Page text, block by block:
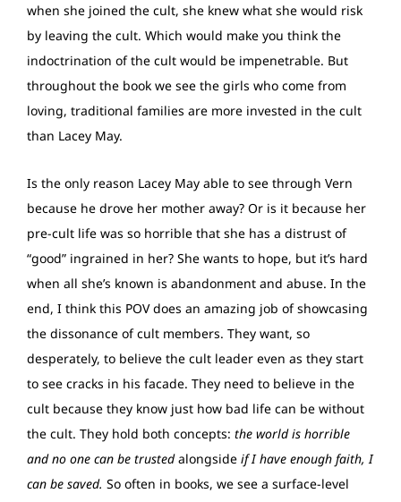
when she joined the cult, she knew what she would risk
by leaving the cult. Which would make you think the
indoctrination of the cult would be impenetrable. But
throughout the book we see the girls who come from
loving, traditional families are more invested in the cult
than Lacey May.
Is the only reason Lacey May able to see through Vern
because he drove her mother away? Or is it because her
pre-cult life was so horrible that she has a distrust of
“good” ingrained in her? She wants to hope, but it’s hard
when all she’s known is abandonment and abuse. In the
end, I think this POV does an amazing job of showcasing
the dissonance of cult members. They want, so
desperately, to believe the cult leader even as they start
to see cracks in his facade. They need to believe in the
cult because they know just how bad life can be without
the cult. They hold both concepts: the world is horrible
and no one can be trustedalongside if I have enough faith, I
can be saved. So often in books, we see a surface-level